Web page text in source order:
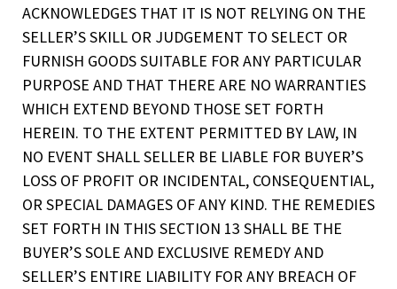
ACKNOWLEDGES THAT IT IS NOT RELYING ON THE
SELLER’S SKILL OR JUDGEMENT TO SELECT OR
FURNISH GOODS SUITABLE FOR ANY PARTICULAR
PURPOSE AND THAT THERE ARE NO WARRANTIES
WHICH EXTEND BEYOND THOSE SET FORTH
HEREIN. TO THE EXTENT PERMITTED BY LAW, IN
NO EVENT SHALL SELLER BE LIABLE FOR BUYER’S
LOSS OF PROFIT OR INCIDENTAL, CONSEQUENTIAL,
OR SPECIAL DAMAGES OF ANY KIND. THE REMEDIES
SET FORTH IN THIS SECTION 13 SHALL BE THE
BUYER’S SOLE AND EXCLUSIVE REMEDY AND
SELLER’S ENTIRE LIABILITY FOR ANY BREACH OF